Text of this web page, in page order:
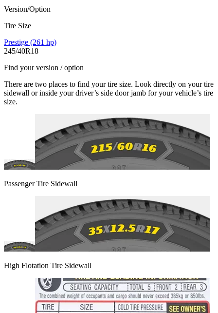
Version/Option
Tire Size
Prestige (261 hp)
245/40R18
Find your version / option
There are two places to find your tire size. Look directly on your tire
sidewall or inside your driver’s side door jamb for your vehicle’s tire
size.
Passenger Tire Sidewall
High Flotation Tire Sidewall